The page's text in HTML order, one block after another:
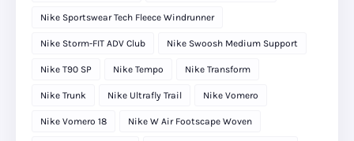
Nike Sportswear Tech Fleece Windrunner
Nike Storm-FIT ADV Club Nike Swoosh Medium Support
Nike T90 SP Nike Tempo Nike Transform
Nike Trunk Nike Ultrafly Trail Nike Vomero
Nike Vomero 18 Nike W Air Footscape Woven